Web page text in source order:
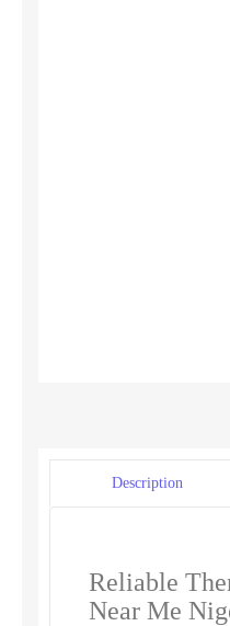
Description
Reliable
Near Me